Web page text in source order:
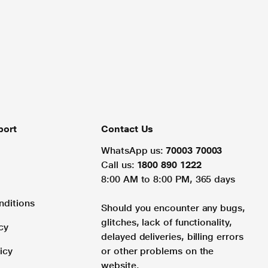
Contact Us
WhatsApp us: 70003 70003
Call us: 1800 890 1222
8:00 AM to 8:00 PM, 365 days
Should you encounter any bugs,
glitches, lack of functionality,
delayed deliveries, billing errors
or other problems on the
website.